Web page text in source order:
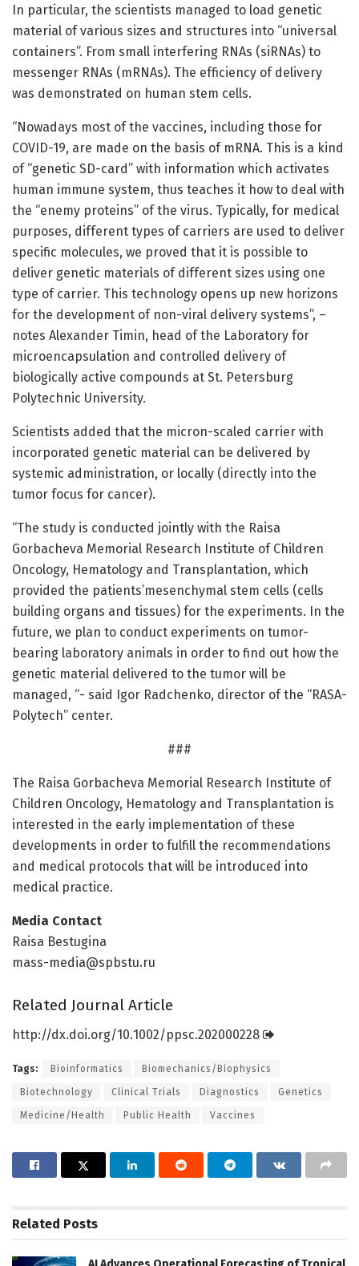
In particular, the scientists managed to load genetic
material of various sizes and structures into “universal
containers”. From small interfering RNAs (siRNAs) to
messenger RNAs (mRNAs). The efficiency of delivery
was demonstrated on human stem cells.
“Nowadays most of the vaccines, including those for
COVID-19, are made on the basis of mRNA. This is a kind
of “genetic SD-card” with information which activates
human immune system, thus teaches it how to deal with
the “enemy proteins” of the virus. Typically, for medical
purposes, different types of carriers are used to deliver
specific molecules, we proved that it is possible to
deliver genetic materials of different sizes using one
type of carrier. This technology opens up new horizons
for the development of non-viral delivery systems”, –
notes Alexander Timin, head of the Laboratory for
microencapsulation and controlled delivery of
biologically active compounds at St. Petersburg
Polytechnic University.
Scientists added that the micron-scaled carrier with
incorporated genetic material can be delivered by
systemic administration, or locally (directly into the
tumor focus for cancer).
“The study is conducted jointly with the Raisa
Gorbacheva Memorial Research Institute of Children
Oncology, Hematology and Transplantation, which
provided the patients’mesenchymal stem cells (cells
building organs and tissues) for the experiments. In the
future, we plan to conduct experiments on tumor-
bearing laboratory animals in order to find out how the
genetic material delivered to the tumor will be
managed, “- said Igor Radchenko, director of the “RASA-
Polytech” center.
###
The Raisa Gorbacheva Memorial Research Institute of
Children Oncology, Hematology and Transplantation is
interested in the early implementation of these
developments in order to fulfill the recommendations
and medical protocols that will be introduced into
medical practice.
Media Contact
Raisa Bestugina
mass-media@spbstu.ru
Related Journal Article
http://dx.doi.org/10.1002/ppsc.202000228
Tags: Bioinformatics Biomechanics/Biophysics
Biotechnology Clinical Trials Diagnostics Genetics
Medicine/Health Public Health Vaccines
Related Posts